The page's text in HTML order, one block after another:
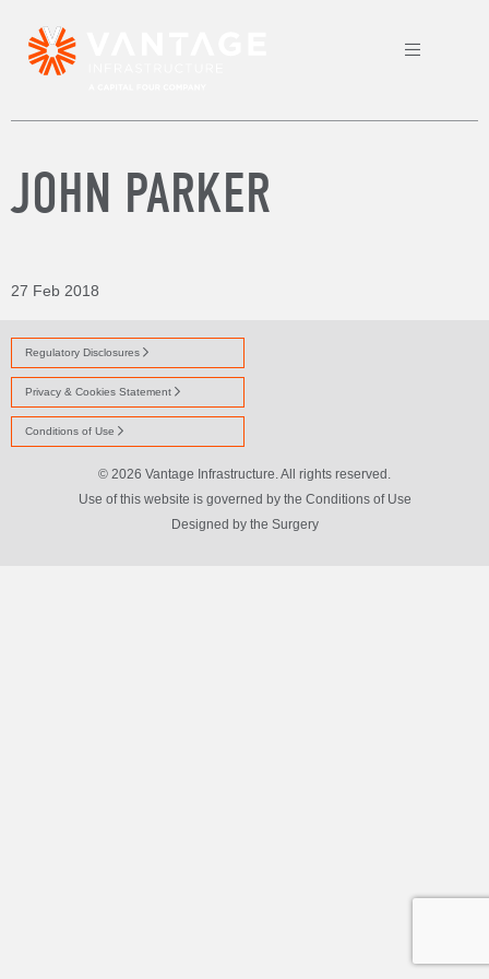
JOHN PARKER
27 Feb 2018
Regulatory Disclosures
Privacy & Cookies Statement
Conditions of Use
© 2026 Vantage Infrastructure. All rights reserved.
Use of this website is governed by the Conditions of Use
Designed by the Surgery